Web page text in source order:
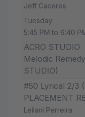
Jeff Caceres
Tuesday
5:45 PM to 6:40
ACRO STUDIO
Melodic
STUDIO)
#50 Lyrical 2/3
PLACEMENT
Leilani Perreira